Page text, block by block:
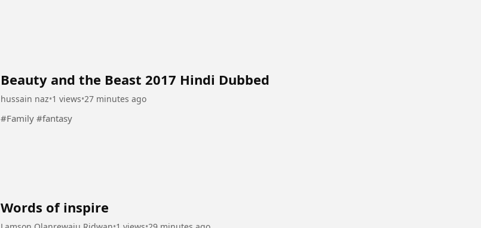
Beauty and the Beast 2017 Hindi Dubbed
hussain naz•1 views•27 minutes ago
#Family #fantasy
Words of inspire